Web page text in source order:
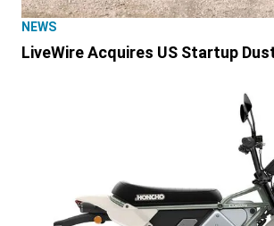
NEWS
LiveWire Acquires US Startup